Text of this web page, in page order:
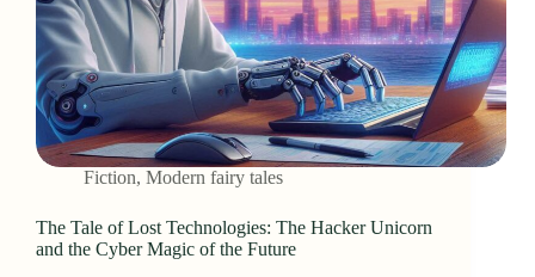
Fiction, Modern fairy tales
The Tale of Lost Technologies: The Hacker Unicorn
and the Cyber Magic of the Future